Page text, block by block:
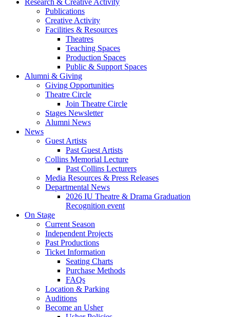
Publications
Creative Activity
Facilities & Resources
Theatres
Teaching Spaces
Production Spaces
Public & Support Spaces
Alumni & Giving
Giving Opportunities
Theatre Circle
Join Theatre Circle
Stages Newsletter
Alumni News
News
Guest Artists
Past Guest Artists
Collins Memorial Lecture
Past Collins Lecturers
Media Resources & Press Releases
Departmental News
2026 IU Theatre & Drama Graduation
Recognition event
On Stage
Current Season
Independent Projects
Past Productions
Ticket Information
Seating Charts
Purchase Methods
FAQs
Location & Parking
Auditions
Become an Usher